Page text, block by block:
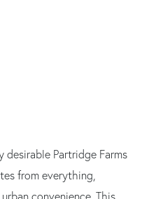
Partridge Farms
from everything,
convenience. This